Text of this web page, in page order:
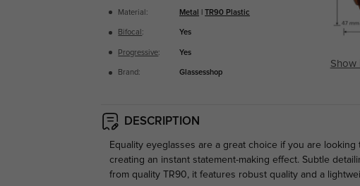
Material: Metal |TR90 Plastic
Bifocal : Yes
Progressive: Yes
Brand: Glassesshop
Show
DESCRIPTION
Equality eyeglasses are a great choice if you are
creating an instant statement-making effect. Subtle
from quality TR90, it features robust quality and a